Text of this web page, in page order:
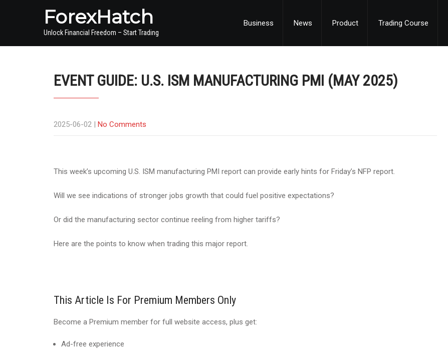
ForexHatch
Unlock Financial Freedom – Start Trading
Business News Product Trading Course
EVENT GUIDE: U.S. ISM MANUFACTURING PMI (MAY 2025)
2025-06-02 | No Comments
This week’s upcoming U.S. ISM manufacturing PMI report can provide early hints for Friday’s NFP report.
Will we see indications of stronger jobs growth that could fuel positive expectations?
Or did the manufacturing sector continue reeling from higher tariffs?
Here are the points to know when trading this major report.
This Article Is For Premium Members Only
Become a Premium member for full website access, plus get:
Ad-free experience